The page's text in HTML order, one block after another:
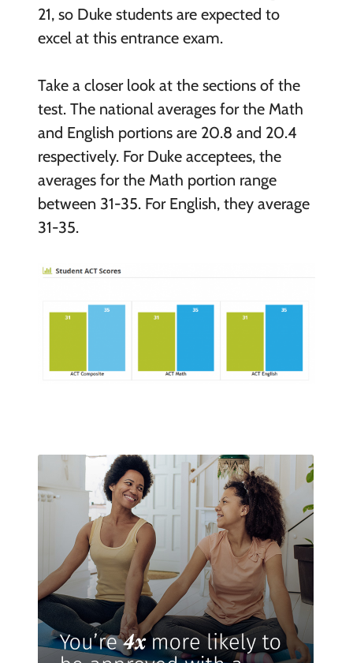
21, so Duke students are expected to
excel at this entrance exam.
Take a closer look at the sections of the
test. The national averages for the Math
and English portions are 20.8 and 20.4
respectively. For Duke acceptees, the
averages for the Math portion range
between 31-35. For English, they average
31-35.